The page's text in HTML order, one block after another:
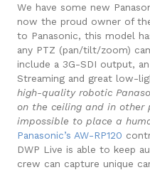
We have some new
now the proud owner of
to Panasonic, this model
any PTZ (pan/tilt/zoom)
include a 3G-SDI output,
Streaming and great low-
high-quality robotic
on the ceiling and in other
impossible to place a
Panasonic’s AW-RP120
DWP Live is able to keep
crew can capture unique